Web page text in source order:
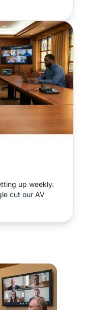
up weekly.
cut our AV